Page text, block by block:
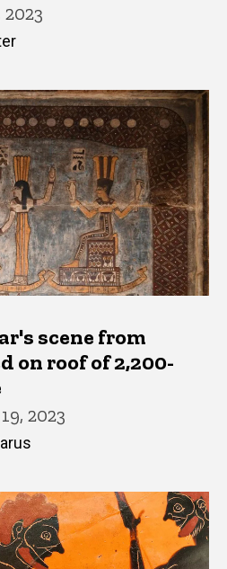
scene from
on roof of 2,200-
2023